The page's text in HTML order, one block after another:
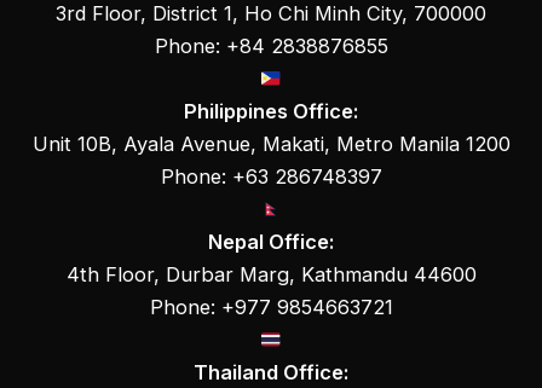
3rd Floor, District 1, Ho Chi Minh City, 700000
Phone: +84 2838876855
Philippines Office:
Unit 10B, Ayala Avenue, Makati, Metro Manila 1200
Phone: +63 286748397
Nepal Office:
4th Floor, Durbar Marg, Kathmandu 44600
Phone: +977 9854663721
Thailand Office: